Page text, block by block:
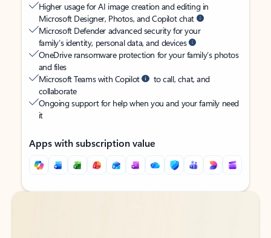
Higher usage for AI image creation and editing in
Microsoft Designer, Photos, and Copilot chat
Microsoft Defender advanced security for your
family’s identity, personal data, and devices
OneDrive ransomware protection for your family’s photos
and files
Microsoft Teams with Copilot
to call, chat, and
collaborate
Ongoing support for help when you and your family need
it
Apps with subscription value
Back to tabs
Back to tabs